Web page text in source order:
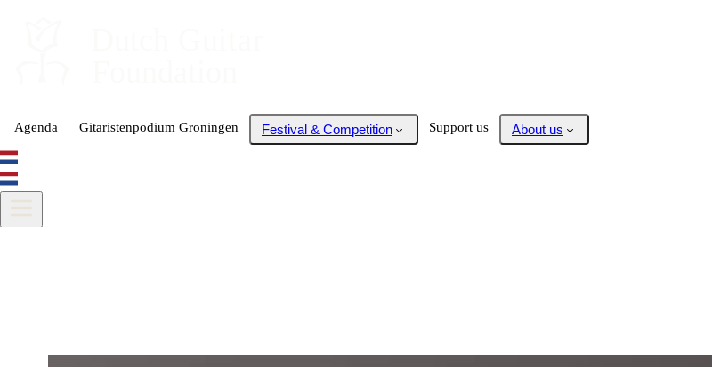
Agenda Gitaristenpodium Groningen Festival & Competition Support us About us